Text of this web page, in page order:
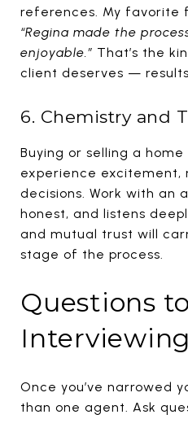
references. My favorite
“Regina made the
enjoyable.” That’s the
client deserves —
6. Chemistry and
Buying or selling a home
experience excitement,
decisions. Work with an
honest, and listens
and mutual trust will
stage of the process.
Questions
Once you’ve narrowed
than one agent. Ask